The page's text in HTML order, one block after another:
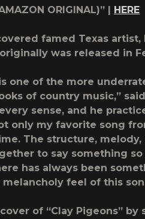
ORIGINAL)” | HERE
famed Texas artist,
was released in
one of the more
of country music,” said
sense, and he
only my favorite song
The structure, melody,
to say something
has always been
feel of this
of “Clay Pigeons” by